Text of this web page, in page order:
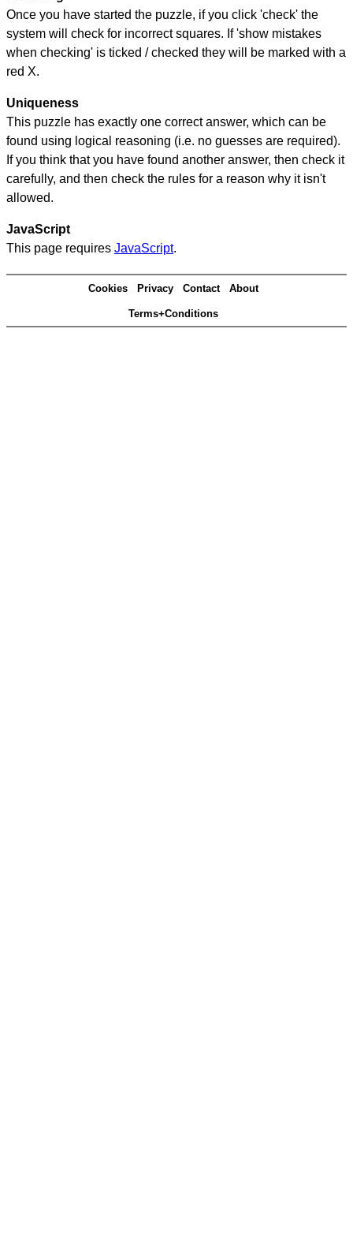
Once you have started the puzzle, if you click 'check' the
system will check for incorrect squares. If 'show mistakes
when checking' is ticked / checked they will be marked with a
red X.
Uniqueness
This puzzle has exactly one correct answer, which can be
found using logical reasoning (i.e. no guesses are required).
If you think that you have found another answer, then check it
carefully, and then check the rules for a reason why it isn't
allowed.
JavaScript
This page requires JavaScript.
Cookies Privacy Contact About
Terms+Conditions